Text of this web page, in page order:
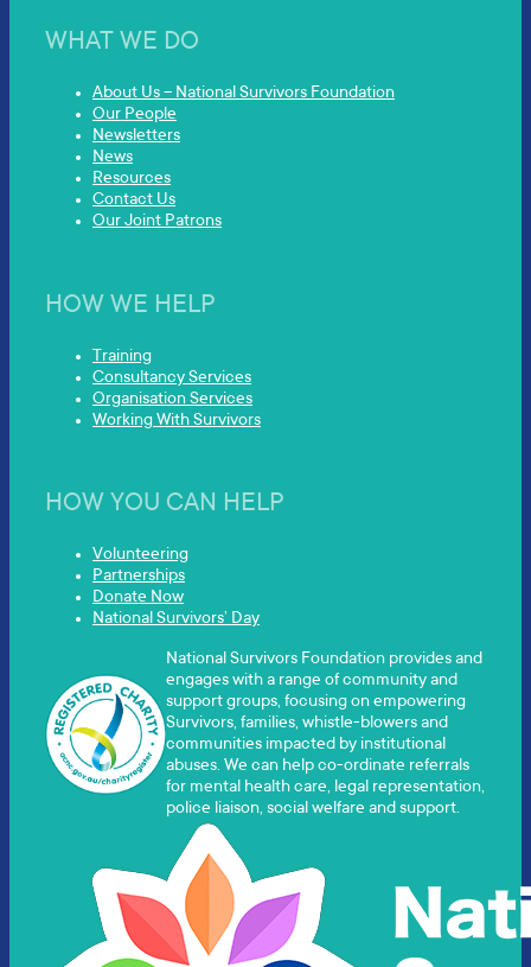
WHAT WE DO
About Us – National Survivors Foundation
Our People
Newsletters
News
Resources
Contact Us
Our Joint Patrons
HOW WE HELP
Training
Consultancy Services
Organisation Services
Working With Survivors
HOW YOU CAN HELP
Volunteering
Partnerships
Donate Now
National Survivors’ Day
National Survivors Foundation provides and
engages with a range of community and
support groups, focusing on empowering
Survivors, families, whistle-blowers and
communities impacted by institutional
abuses. We can help co-ordinate referrals
for mental health care, legal representation,
police liaison, social welfare and support.